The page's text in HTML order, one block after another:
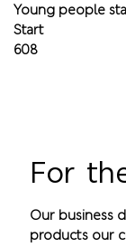
Young people
Start
608
For
Our business
products our